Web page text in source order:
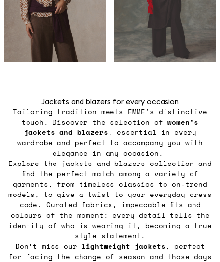
Jackets and blazers for every occasion
Tailoring tradition meets EMME’s distinctive
touch. Discover the selection of women’s
jackets and blazers, essential in every
wardrobe and perfect to accompany you with
elegance in any occasion.
Explore the jackets and blazers collection and
find the perfect match among a variety of
garments, from timeless classics to on-trend
models, to give a twist to your everyday dress
code. Curated fabrics, impeccable fits and
colours of the moment: every detail tells the
identity of who is wearing it, becoming a true
style statement.
Don’t miss our lightweight jackets, perfect
for facing the change of season and those days